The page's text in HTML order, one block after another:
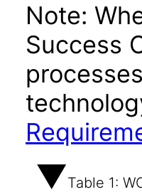
Note:
Success
Table 1: